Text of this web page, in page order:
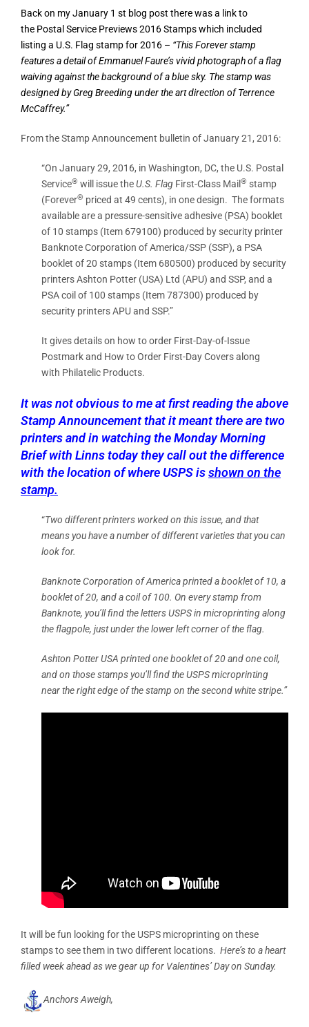
Back on my January 1 st blog post there was a link to
the Postal Service Previews 2016 Stampswhich included
listing a U.S. Flag stamp for 2016 – “This Forever stamp
features a detail of Emmanuel Faure’s vivid photograph of a flag
waiving against the background of a blue sky. The stamp was
designed by Greg Breeding under the art direction of Terrence
McCaffrey.”
From the Stamp Announcement bulletin of January 21, 2016:
“On January 29, 2016, in Washington, DC, the U.S. Postal
Service® will issue theU.S. Flag First-Class Mail ® stamp
(Forever® priced at 49 cents), in one design. The formats
available are a pressure-sensitive adhesive (PSA) booklet
of 10 stamps (Item 679100) produced by security printer
Banknote Corporation of America/SSP (SSP), a PSA
booklet of 20 stamps (Item 680500) produced by security
printers Ashton Potter (USA) Ltd (APU) and SSP, and a
PSA coil of 100 stamps (Item 787300) produced by
security printers APU and SSP.”
It gives details on how to order First-Day-of-Issue
Postmark and How to Order First-Day Covers along
with Philatelic Products.
It was not obvious to me at first reading the above
Stamp Announcement that it meant there are two
printers and in watching the Monday Morning
Brief with Linns today they call out the difference
with the location of where USPS isshown on the
stamp.
“Two different printers worked on this issue, and that
means you have a number of different varieties that you can
look for.
Banknote Corporation of America printed a booklet of 10, a
booklet of 20, and a coil of 100. On every stamp from
Banknote, you’ll find the letters USPS in microprinting along
the flagpole, just under the lower left corner of the flag.
Ashton Potter USA printed one booklet of 20 and one coil,
and on those stamps you’ll find the USPS microprinting
near the right edge of the stamp on the second white stripe.”
It will be fun looking for the USPS microprinting on these
stamps to see them in two different locations. Here’s to a heart
filled week ahead as we gear up for Valentines’ Day on Sunday.
Anchors Aweigh,